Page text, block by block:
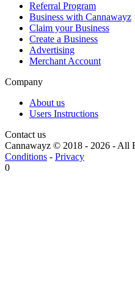
Referral Program
Business with Cannawayz
Claim your Business
Create a Business
Advertising
Merchant Account
Company
About us
Users Instructions
Contact us
Cannawayz © 2018 - 2026 -All
Conditions - Privacy
0